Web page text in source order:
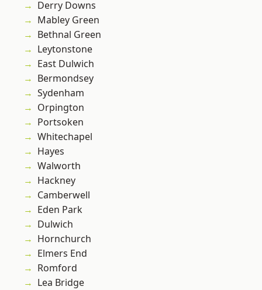
Derry Downs
Mabley Green
Bethnal Green
Leytonstone
East Dulwich
Bermondsey
Sydenham
Orpington
Portsoken
Whitechapel
Hayes
Walworth
Hackney
Camberwell
Eden Park
Dulwich
Hornchurch
Elmers End
Romford
Lea Bridge